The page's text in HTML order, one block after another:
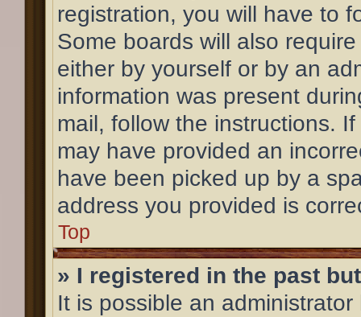
registration, you will have to
Some boards will also
either by yourself or by an
information was present
mail, follow the instructions.
may have provided an
have been picked up by a
address you provided is
Top
» I registered in the past
It is possible an